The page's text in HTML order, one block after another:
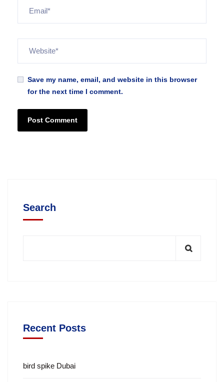
Save my name, email, and website in this browser
for the next time I comment.
Search
Recent Posts
bird spike Dubai